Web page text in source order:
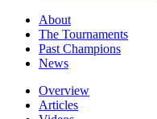
About
The Tournaments
Past Champions
News
Overview
Articles